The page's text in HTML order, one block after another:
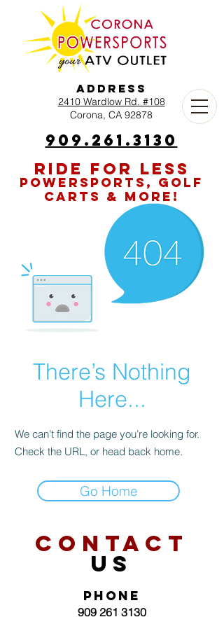
Address
2410 Wardlow Rd. #108
Corona, CA 92878
909.261.3130
RIDE FOR LESS
POWERSPORTS, GOLF
CARTS & MORE!
There’s Nothing
Here...
We can’t find the page you’re looking for.
Check the URL, or head back home.
Go Home
CONTACT
US
PHONE
909 261 3130